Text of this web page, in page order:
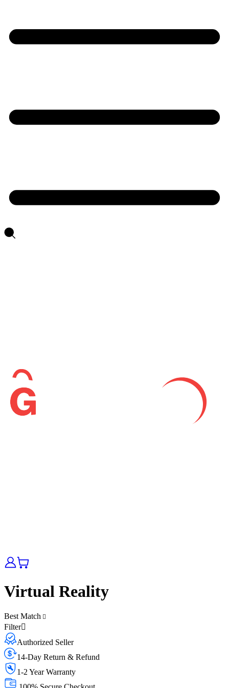
Virtual Reality
Best Match
Filter
Authorized Seller
14-Day Return & Refund
1-2 Year Warranty